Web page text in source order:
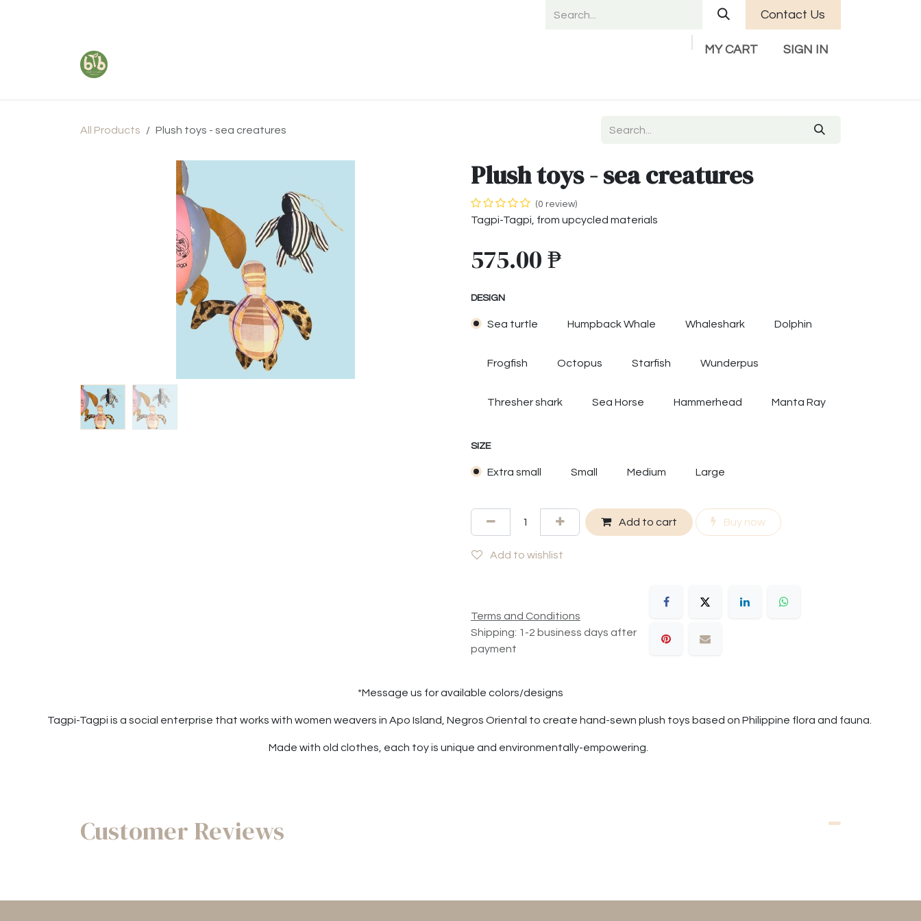
Contact Us
MY CART SIGN IN
All Products Plush toys - sea creatures
Plush toys - sea creatures
(0 review)
Tagpi-Tagpi, from upcycled materials
575.00₱
DESIGN
Sea turtle Humpback Whale Whaleshark Dolphin
Frogfish Octopus Starfish Wunderpus
Thresher shark Sea Horse Hammerhead Manta Ray
SIZE
Extra small Small Medium Large
Add to cart Buy now
Add to wishlist
Terms and Conditions
Shipping: 1-2 business days after
payment
*Message us for available colors/designs
Tagpi-Tagpi is a social enterprise that works with women weavers in Apo Island, Negros Oriental to create hand-sewn plush toys based on Philippine flora and fauna.
Made with old clothes, each toy is unique and environmentally-empowering.
Customer Reviews